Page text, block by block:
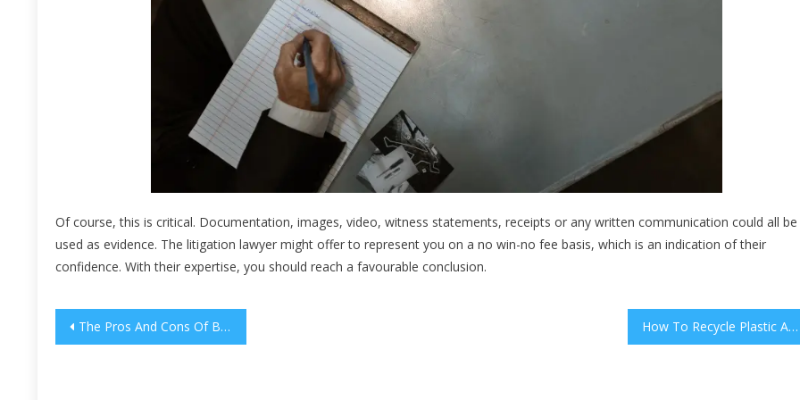
Of course, this is critical. Documentation, images, video, witness statements, receipts or any written communication could all be
used as evidence. The litigation lawyer might offer to represent you on a no win-no fee basis, which is an indication of their
confidence. With their expertise, you should reach a favourable conclusion.
Post
The Pros And Cons Of Both Parcel & Pallet Shipping How To Recycle Plastic And Make Money Doing It